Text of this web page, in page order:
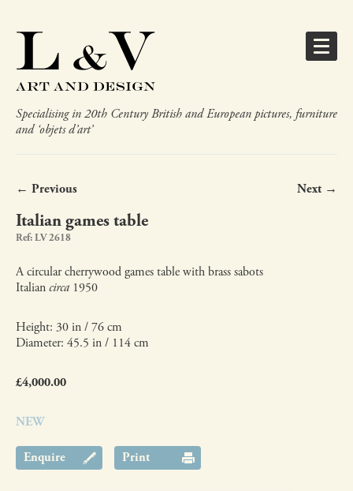
Specialising in 20th Century British and European pictures, furniture
and ‘objets d’art’
← Previous Next →
Italian games table
Ref: LV 2618
A circular cherrywood games table with brass sabots
Italiancirca 1950
Height: 30 in / 76 cm
Diameter: 45.5 in / 114 cm
£4,000.00
NEW
Enquire Print